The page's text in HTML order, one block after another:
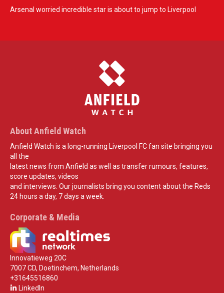
Arsenal worried incredible star is about to jump to Liverpool
About Anfield Watch
Anfield Watch is a long-running Liverpool FC fan site bringing you
all the
latest news from Anfield as well as transfer rumours, features,
score updates, videos
and interviews. Our journalists bring you content about the Reds
24 hours a day, 7 days a week.
Corporate & Media
Innovatieweg 20C
7007 CD, Doetinchem, Netherlands
+31645516860
LinkedIn